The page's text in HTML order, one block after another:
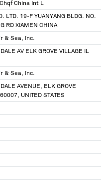
China Int L
LTD. 19-F YUANYANG BLDG. NO.
RD XIAMEN CHINA
& Sea, Inc.
AV ELK GROVE VILLAGE IL
& Sea, Inc.
AVENUE, ELK GROVE
UNITED STATES